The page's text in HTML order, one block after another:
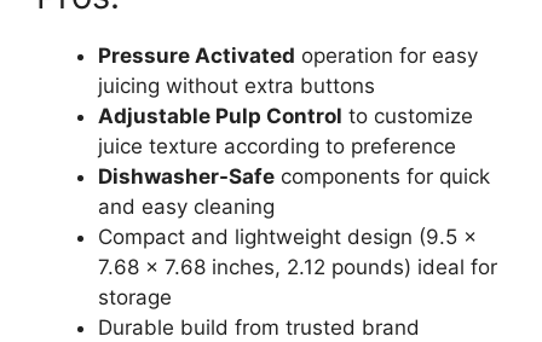
Pressure Activated operation for easy
juicing without extra buttons
Adjustable Pulp Control to customize
juice texture according to preference
Dishwasher-Safe components for quick
and easy cleaning
Compact and lightweight design (9.5 x
7.68 x 7.68 inches, 2.12 pounds) ideal for
storage
Durable build from trusted brand